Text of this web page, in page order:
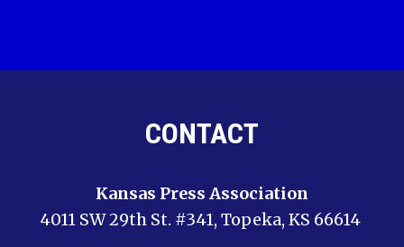
CONTACT
Kansas Press Association
4011 SW 29th St. #341, Topeka, KS 66614